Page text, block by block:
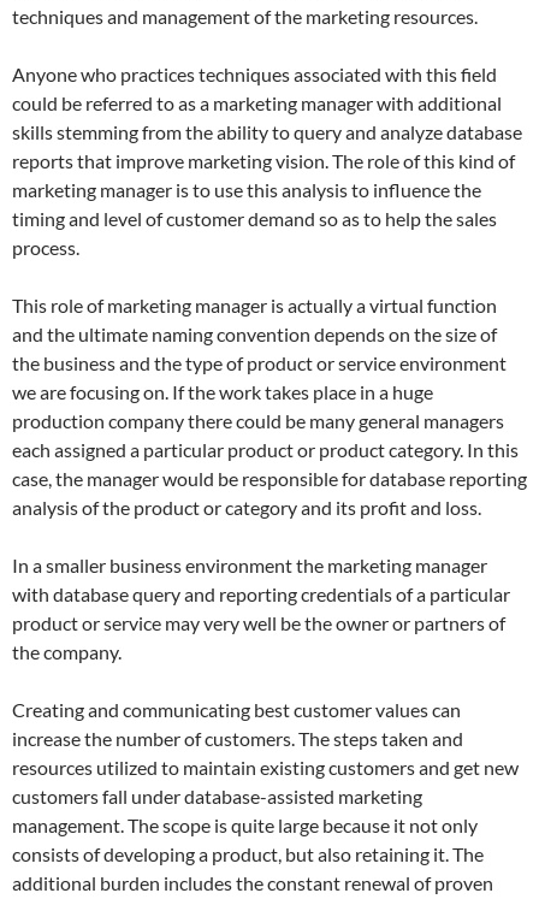
techniques and management of the marketing resources.
Anyone who practices techniques associated with this field
could be referred to as a marketing manager with additional
skills stemming from the ability to query and analyze database
reports that improve marketing vision. The role of this kind of
marketing manager is to use this analysis to influence the
timing and level of customer demand so as to help the sales
process.
This role of marketing manager is actually a virtual function
and the ultimate naming convention depends on the size of
the business and the type of product or service environment
we are focusing on. If the work takes place in a huge
production company there could be many general managers
each assigned a particular product or product category. In this
case, the manager would be responsible for database reporting
analysis of the product or category and its profit and loss.
In a smaller business environment the marketing manager
with database query and reporting credentials of a particular
product or service may very well be the owner or partners of
the company.
Creating and communicating best customer values can
increase the number of customers. The steps taken and
resources utilized to maintain existing customers and get new
customers fall under database-assisted marketing
management. The scope is quite large because it not only
consists of developing a product, but also retaining it. The
additional burden includes the constant renewal of proven